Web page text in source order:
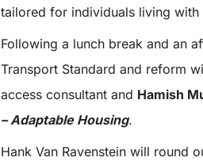
tailored for individuals living with
Following a lunch break and an
Transport Standard and reform
access consultant and Hamish
– Adaptable Housing.
Hank Van Ravenstein will round